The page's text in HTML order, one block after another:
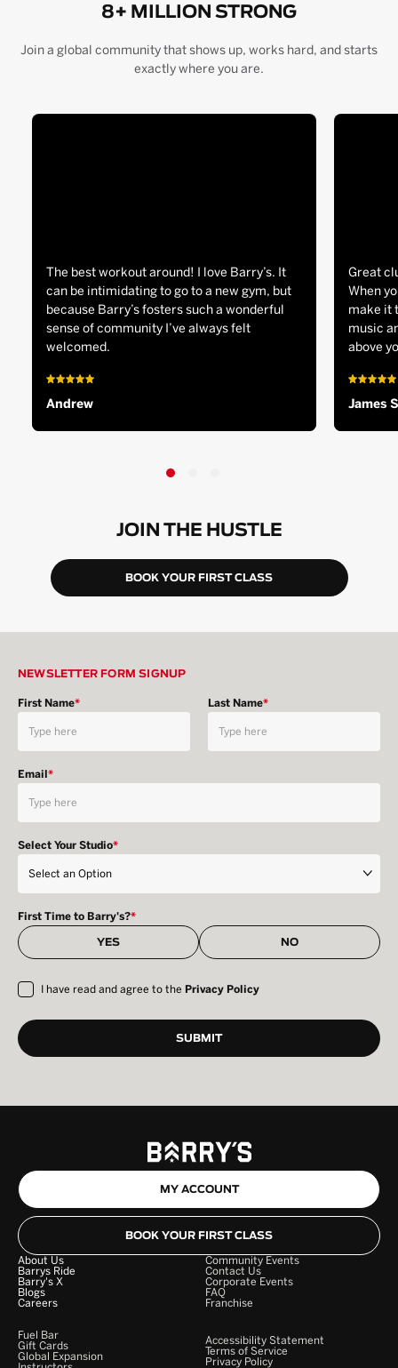
8+ MILLION STRONG
Join a global community that shows up, works hard, and starts
exactly where you are.
The best workout around! I love Barry’s. It
can be intimidating to go to a new gym, but
because Barry’s fosters such a wonderful
sense of community I’ve always felt
welcomed.
Andrew
Great
When
make it
music
above
James S
JOIN THE HUSTLE
BOOK YOUR FIRST CLASS
NEWSLETTER FORM SIGNUP
First Name* Last Name*
Email*
Select Your Studio*
First Time to Barry's?*
YES NO
I have read and agree to the Privacy Policy
MY ACCOUNT
BOOK YOUR FIRST CLASS
About Us
Barrys Ride
Barry's X
Blogs
Careers
Community Events
Contact Us
Corporate Events
FAQ
Franchise
Fuel Bar
Gift Cards
Global Expansion
Accessibility Statement
Terms of Service
Privacy Policy